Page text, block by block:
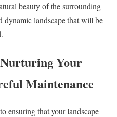
beauty of the surrounding
dynamic landscape that will be
Your
Maintenance
ensuring that your landscape